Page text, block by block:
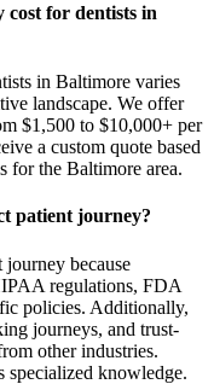
cost for dentists in
in Baltimore varies
landscape. We offer
$1,500 to $10,000+ per
a custom quote based
for the Baltimore area.
patient journey?
journey because
regulations, FDA
policies. Additionally,
journeys, and trust-
other industries.
specialized knowledge.